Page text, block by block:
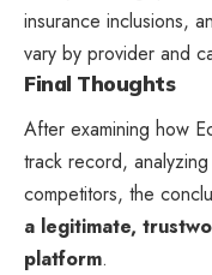
insurance inclusions,
vary by provider and
Final Thoughts
After examining how
track record,
competitors, the
a legitimate,
platform.